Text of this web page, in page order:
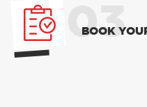
03
BOOK